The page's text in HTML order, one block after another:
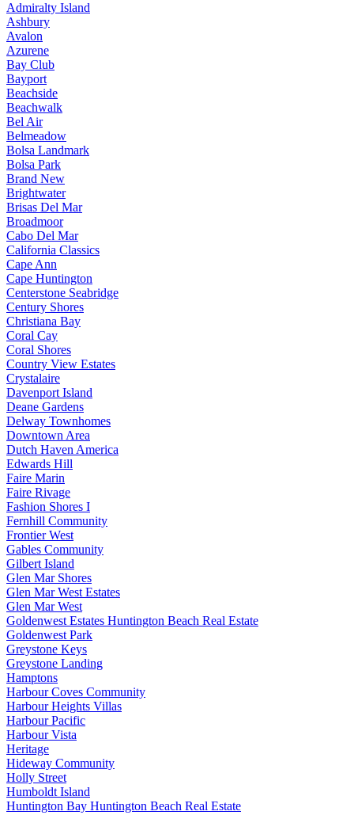
Admiralty Island
Ashbury
Avalon
Azurene
Bay Club
Bayport
Beachside
Beachwalk
Bel Air
Belmeadow
Bolsa Landmark
Bolsa Park
Brand New
Brightwater
Brisas Del Mar
Broadmoor
Cabo Del Mar
California Classics
Cape Ann
Cape Huntington
Centerstone Seabridge
Century Shores
Christiana Bay
Coral Cay
Coral Shores
Country View Estates
Crystalaire
Davenport Island
Deane Gardens
Delway Townhomes
Downtown Area
Dutch Haven America
Edwards Hill
Faire Marin
Faire Rivage
Fashion Shores I
Fernhill Community
Frontier West
Gables Community
Gilbert Island
Glen Mar Shores
Glen Mar West Estates
Glen Mar West
Goldenwest Estates Huntington Beach Real Estate
Goldenwest Park
Greystone Keys
Greystone Landing
Hamptons
Harbour Coves Community
Harbour Heights Villas
Harbour Pacific
Harbour Vista
Heritage
Hideway Community
Holly Street
Humboldt Island
Huntington Bay Huntington Beach Real Estate